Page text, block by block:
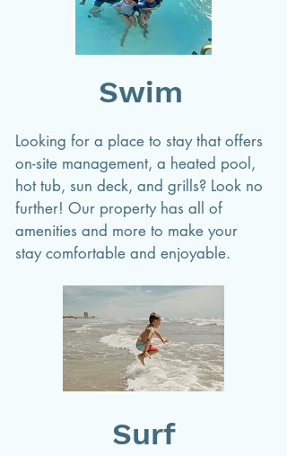
Swim
Looking for a place to stay that offers
on-site management, a heated pool,
hot tub, sun deck, and grills? Look no
further! Our property has all of
amenities and more to make your
stay comfortable and enjoyable.
Surf